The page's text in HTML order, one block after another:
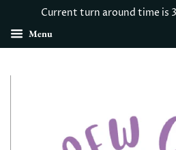
Current turn around time is
Menu